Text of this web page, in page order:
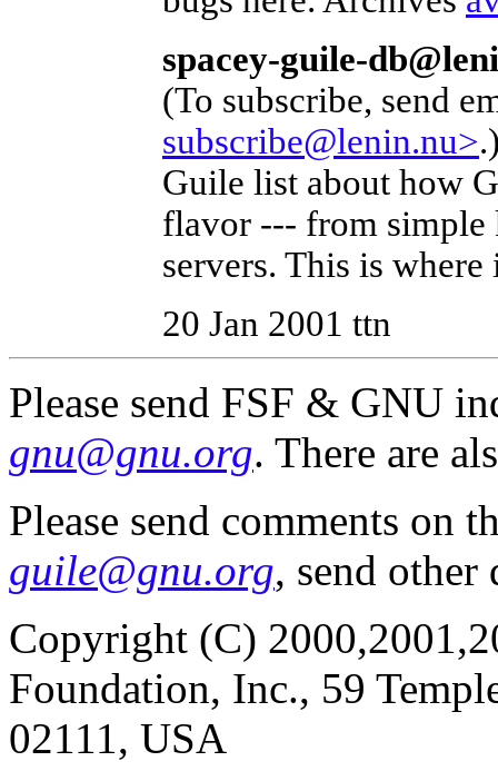
spacey-guile-
(To subscribe, send
subscribe@lenin.nu>
Guile list about how
flavor --- from simple
servers. This is
20 Jan 2001 ttn
Please send FSF & GNU
gnu@gnu.org. There are
Please send comments on
guile@gnu.org, send
Copyright (C)
Foundation, Inc., 59
02111, USA